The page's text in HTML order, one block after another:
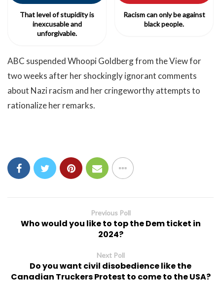
That level of stupidity is
inexcusable and
unforgivable.
Racism can only be against
black people.
ABC suspended Whoopi Goldberg from the View for
two weeks after her shockingly ignorant comments
about Nazi racism and her cringeworthy attempts to
rationalize her remarks.
Previous Poll
Who would you like to top the Dem ticket in
2024?
Next Poll
Do you want civil disobedience like the
Canadian Truckers Protest to come to the USA?